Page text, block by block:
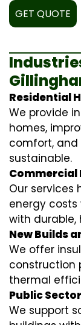
GET QUOTE
Residential
We provide
homes,
comfort, and
sustainable.
Commercial
Our services
energy
with
New Builds
We offer
construction
thermal
Public
We support